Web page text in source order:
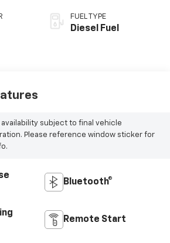
FUEL TYPE
Diesel Fuel
availability subject to final vehicle
Please reference window sticker for
Bluetooth®
Remote Start